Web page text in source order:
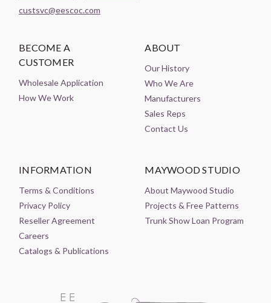
custsvc@eescoc.com
BECOME A
CUSTOMER
Wholesale Application
How We Work
ABOUT
Our History
Who We Are
Manufacturers
Sales Reps
Contact Us
INFORMATION
Terms & Conditions
Privacy Policy
Reseller Agreement
Careers
Catalogs & Publications
MAYWOOD STUDIO
About Maywood Studio
Projects & Free Patterns
Trunk Show Loan Program